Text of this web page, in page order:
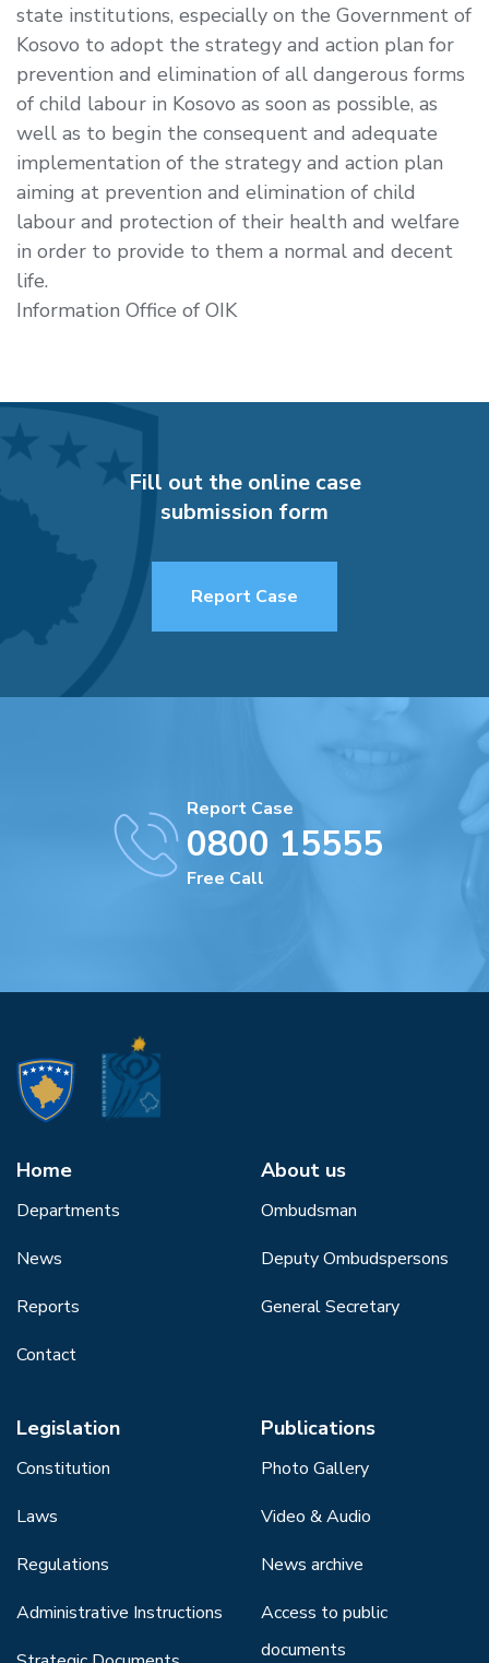
state institutions, especially on the Government of
Kosovo to adopt the strategy and action plan for
prevention and elimination of all dangerous forms
of child labour in Kosovo as soon as possible, as
well as to begin the consequent and adequate
implementation of the strategy and action plan
aiming at prevention and elimination of child
labour and protection of their health and welfare
in order to provide to them a normal and decent
life.
Information Office of OIK
Fill out the online case
submission form
Report Case
Report Case
0800 15555
Free Call
Home
Departments
News
Reports
Contact
About us
Ombudsman
Deputy Ombudspersons
General Secretary
Legislation
Constitution
Laws
Regulations
Administrative Instructions
Publications
Photo Gallery
Video & Audio
News archive
Access to public
documents